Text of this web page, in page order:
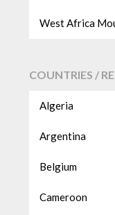
West Africa
COUNTRIES /
Algeria
Argentina
Belgium
Cameroon